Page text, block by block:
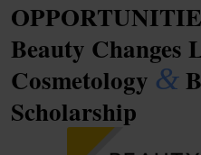
Beauty Changes
Cosmetology &
Scholarship